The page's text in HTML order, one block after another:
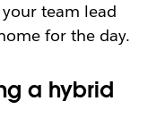
team lead
for the day.
a hybrid